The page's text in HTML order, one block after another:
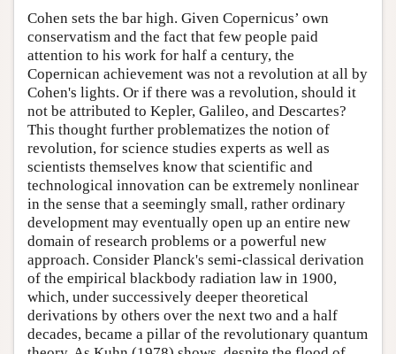
Cohen sets the bar high. Given Copernicus’ own
conservatism and the fact that few people paid
attention to his work for half a century, the
Copernican achievement was not a revolution at all by
Cohen's lights. Or if there was a revolution, should it
not be attributed to Kepler, Galileo, and Descartes?
This thought further problematizes the notion of
revolution, for science studies experts as well as
scientists themselves know that scientific and
technological innovation can be extremely nonlinear
in the sense that a seemingly small, rather ordinary
development may eventually open up an entire new
domain of research problems or a powerful new
approach. Consider Planck's semi-classical derivation
of the empirical blackbody radiation law in 1900,
which, under successively deeper theoretical
derivations by others over the next two and a half
decades, became a pillar of the revolutionary quantum